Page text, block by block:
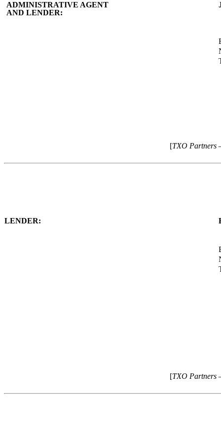
ADMINISTRATIVE AGENT
AND LENDER:
[TXO Partners
LENDER:
[TXO Partners